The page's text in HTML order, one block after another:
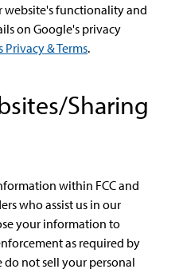
website's functionality and
on Google's privacy
Privacy & Terms.
Sharing
within FCC and
who assist us in our
your information to
as required by
do not sell your personal